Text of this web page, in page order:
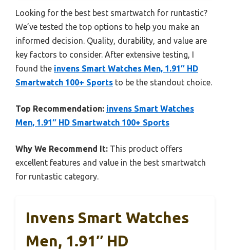
Looking for the best best smartwatch for runtastic?
We’ve tested the top options to help you make an
informed decision. Quality, durability, and value are
key factors to consider. After extensive testing, I
found the invens Smart Watches Men, 1.91″ HD
Smartwatch 100+ Sports to be the standout choice.
Top Recommendation: invens Smart Watches
Men, 1.91″ HD Smartwatch 100+ Sports
Why We Recommend It: This product offers
excellent features and value in the best smartwatch
for runtastic category.
Invens Smart Watches
Men, 1.91″ HD